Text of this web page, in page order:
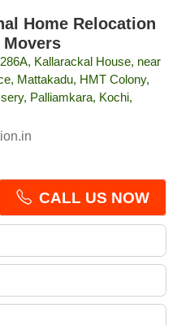
Home Relocation
Movers
Kallarackal House, near
Mattakadu, HMT Colony,
Palliamkara, Kochi,
CALL US NOW